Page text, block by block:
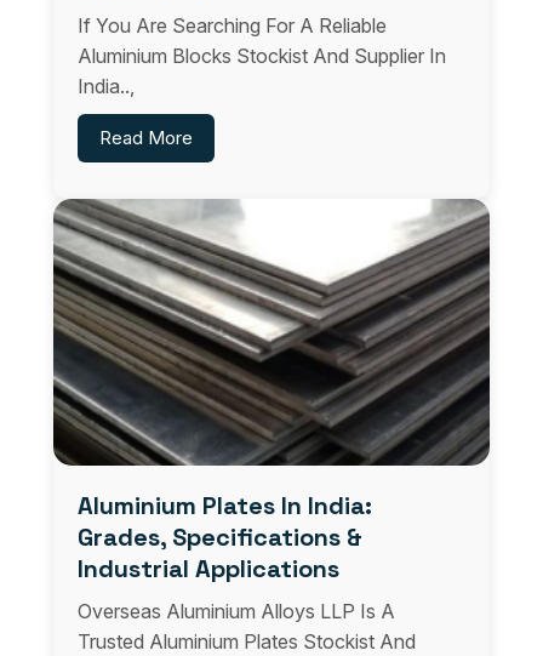
If You Are Searching For A Reliable
Aluminium Blocks Stockist And Supplier In
India..,
Read More
Aluminium Plates In India:
Grades, Specifications &
Industrial Applications
Overseas Aluminium Alloys LLP Is A
Trusted Aluminium Plates Stockist And